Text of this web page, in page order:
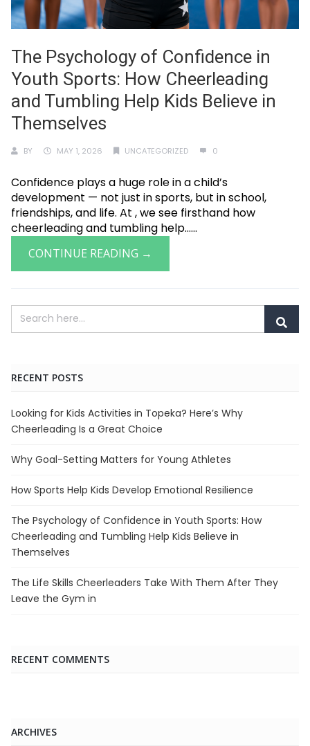
The Psychology of Confidence in
Youth Sports: How Cheerleading
and Tumbling Help Kids Believe in
Themselves
BY MAY 1, 2026 UNCATEGORIZED 0
Confidence plays a huge role in a child’s
development — not just in sports, but in school,
friendships, and life. At , we see firsthand how
cheerleading and tumbling help......
CONTINUE READING →
RECENT POSTS
Looking for Kids Activities in Topeka? Here’s Why
Cheerleading Is a Great Choice
Why Goal-Setting Matters for Young Athletes
How Sports Help Kids Develop Emotional Resilience
The Psychology of Confidence in Youth Sports: How
Cheerleading and Tumbling Help Kids Believe in
Themselves
The Life Skills Cheerleaders Take With Them After They
Leave the Gym in
RECENT COMMENTS
ARCHIVES